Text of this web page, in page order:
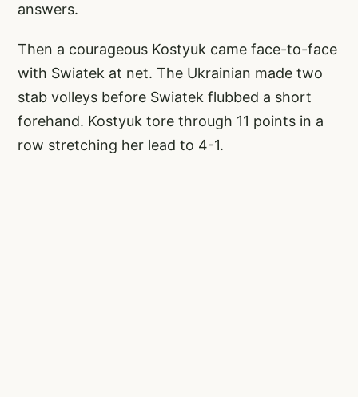
answers.
Then a courageous Kostyuk came face-to-face
with Swiatek at net. The Ukrainian made two
stab volleys before Swiatek flubbed a short
forehand. Kostyuk tore through 11 points in a
row stretching her lead to 4-1.